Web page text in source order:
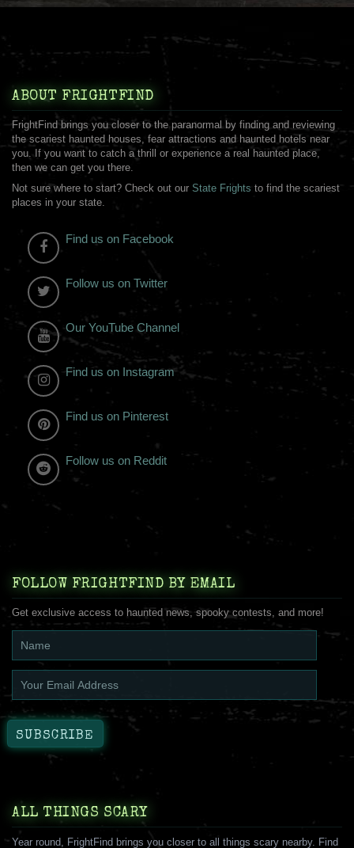
ABOUT FRIGHTFIND
FrightFind brings you closer to the paranormal by finding and reviewing
the scariest haunted houses, fear attractions and haunted hotels near
you. If you want to catch a thrill or experience a real haunted place,
then we can get you there.
Not sure where to start? Check out our State Frights to find the scariest
places in your state.
Find us on Facebook
Follow us on Twitter
Our YouTube Channel
Find us on Instagram
Find us on Pinterest
Follow us on Reddit
FOLLOW FRIGHTFIND BY EMAIL
Get exclusive access to haunted news, spooky contests, and more!
ALL THINGS SCARY
Year round, FrightFind brings you closer to all things scary nearby. Find